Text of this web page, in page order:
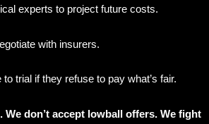
experts to project future costs.
with insurers.
trial if they refuse to pay what’s fair.
We don’t accept lowball offers. We fight